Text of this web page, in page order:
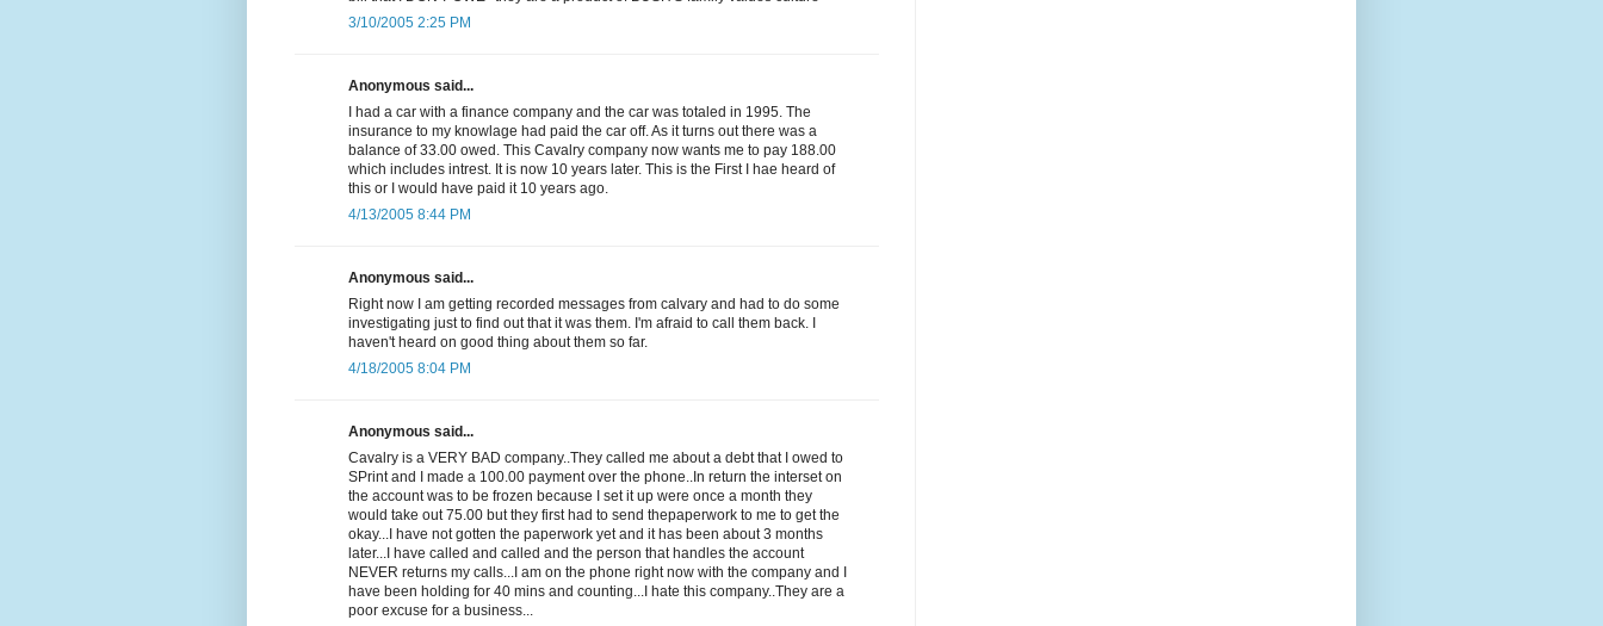
3/10/2005 2:25 PM
Anonymous said...
I had a car with a finance company and the car was totaled in 1995. The
insurance to my knowlage had paid the car off. As it turns out there was a
balance of 33.00 owed. This Cavalry company now wants me to pay 188.00
which includes intrest. It is now 10 years later. This is the First I hae heard of
this or I would have paid it 10 years ago.
4/13/2005 8:44 PM
Anonymous said...
Right now I am getting recorded messages from calvary and had to do some
investigating just to find out that it was them. I'm afraid to call them back. I
haven't heard on good thing about them so far.
4/18/2005 8:04 PM
Anonymous said...
Cavalry is a VERY BAD company..They called me about a debt that I owed to
SPrint and I made a 100.00 payment over the phone..In return the interset on
the account was to be frozen because I set it up were once a month they
would take out 75.00 but they first had to send thepaperwork to me to get the
okay...I have not gotten the paperwork yet and it has been about 3 months
later...I have called and called and the person that handles the account
NEVER returns my calls...I am on the phone right now with the company and I
have been holding for 40 mins and counting...I hate this company..They are a
poor excuse for a business...